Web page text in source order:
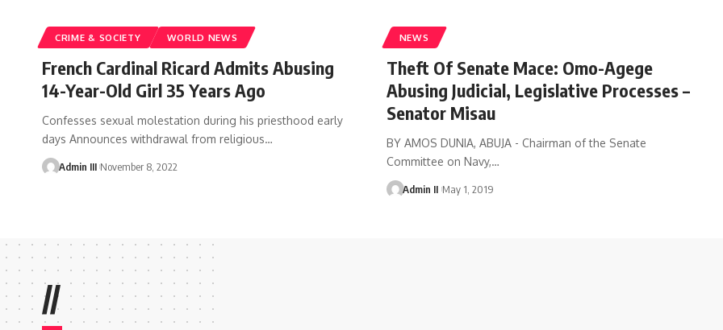
CRIME & SOCIETY WORLD NEWS
French Cardinal Ricard Admits Abusing
14-Year-Old Girl 35 Years Ago
Confesses sexual molestation during his priesthood early
days Announces withdrawal from religious…
Admin III November 8, 2022
NEWS
Theft Of Senate Mace: Omo-Agege
Abusing Judicial, Legislative Processes –
Senator Misau
BY AMOS DUNIA, ABUJA - Chairman of the Senate
Committee on Navy,…
Admin II May 1, 2019
//